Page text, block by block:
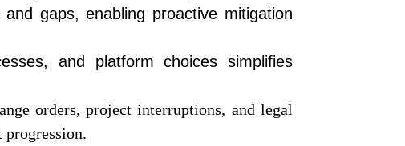
gaps, enabling proactive mitigation
and platform choices simplifies
orders, project interruptions, and legal